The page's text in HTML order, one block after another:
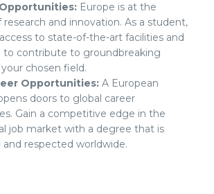
Europe is at the
and innovation. As a student,
access to state-of-the-art facilities and
to contribute to groundbreaking
chosen field.
Opportunities: A European
doors to global career
Gain a competitive edge in the
job market with a degree that is
respected worldwide.